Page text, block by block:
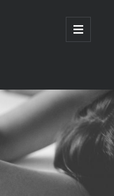
open
primary